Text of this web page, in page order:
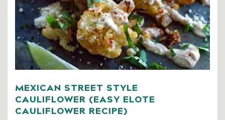
MEXICAN STREET STYLE
CAULIFLOWER (EASY ELOTE
CAULIFLOWER RECIPE)